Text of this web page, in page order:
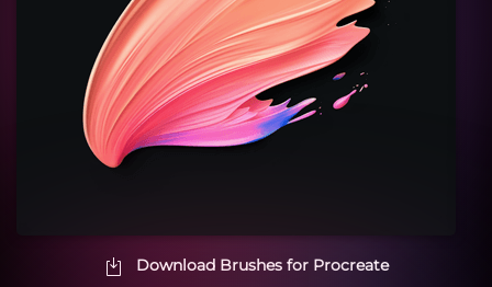
Download Brushes for Procreate